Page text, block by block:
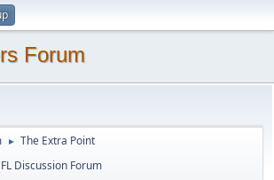
Forum
► The Extra Point
Discussion Forum